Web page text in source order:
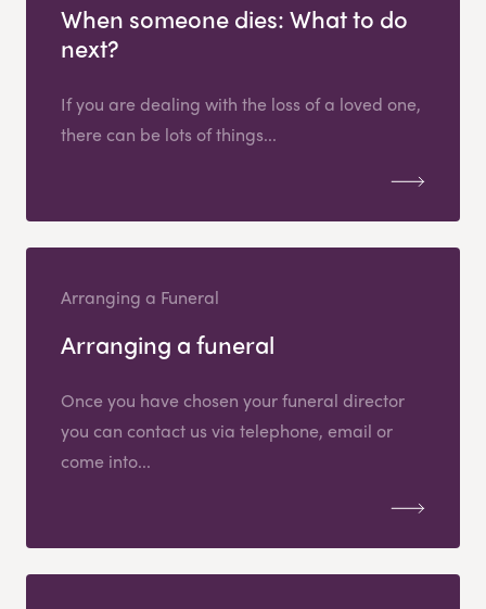
When someone dies: What to do
next?
If you are dealing with the loss of a loved one,
there can be lots of things...
Arranging a Funeral
Arranging a funeral
Once you have chosen your funeral director
you can contact us via telephone, email or
come into...